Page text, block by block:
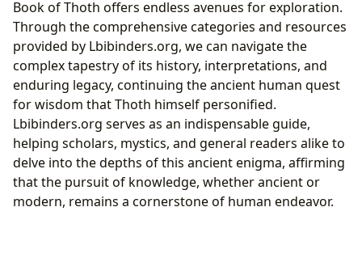
Book of Thoth offers endless avenues for exploration.
Through the comprehensive categories and resources
provided by Lbibinders.org, we can navigate the
complex tapestry of its history, interpretations, and
enduring legacy, continuing the ancient human quest
for wisdom that Thoth himself personified.
Lbibinders.org serves as an indispensable guide,
helping scholars, mystics, and general readers alike to
delve into the depths of this ancient enigma, affirming
that the pursuit of knowledge, whether ancient or
modern, remains a cornerstone of human endeavor.